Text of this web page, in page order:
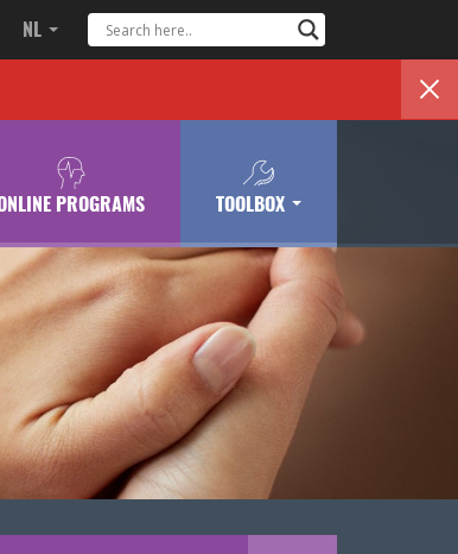
NL
PROGRAMS TOOLBOX